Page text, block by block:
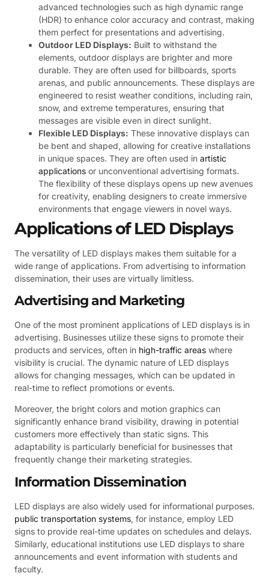
advanced technologies such as high dynamic range
(HDR) to enhance color accuracy and contrast, making
them perfect for presentations and advertising.
Outdoor LED Displays: Built to withstand the
elements, outdoor displays are brighter and more
durable. They are often used for billboards, sports
arenas, and public announcements. These displays are
engineered to resist weather conditions, including rain,
snow, and extreme temperatures, ensuring that
messages are visible even in direct sunlight.
Flexible LED Displays: These innovative displays can
be bent and shaped, allowing for creative installations
in unique spaces. They are often used in artistic
applications or unconventional advertising formats.
The flexibility of these displays opens up new avenues
for creativity, enabling designers to create immersive
environments that engage viewers in novel ways.
Applications of LED Displays
The versatility of LED displays makes them suitable for a
wide range of applications. From advertising to information
dissemination, their uses are virtually limitless.
Advertising and Marketing
One of the most prominent applications of LED displays is in
advertising. Businesses utilize these signs to promote their
products and services, often in high-traffic areas where
visibility is crucial. The dynamic nature of LED displays
allows for changing messages, which can be updated in
real-time to reflect promotions or events.
Moreover, the bright colors and motion graphics can
significantly enhance brand visibility, drawing in potential
customers more effectively than static signs. This
adaptability is particularly beneficial for businesses that
frequently change their marketing strategies.
Information Dissemination
LED displays are also widely used for informational purposes.
public transportation systems, for instance, employ LED
signs to provide real-time updates on schedules and delays.
Similarly, educational institutions use LED displays to share
announcements and event information with students and
faculty.